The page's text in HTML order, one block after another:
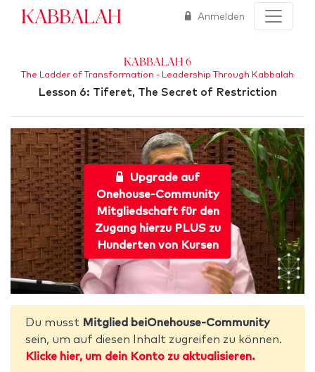
Kabbalah Anmelden
Kabbalah 6
The Ladder of Transformation - Leadership Through Kabbalah
Lesson 6: Tiferet, The Secret of Restriction
Upgrade auf
Onehouse-Community
Mitgliedschaft für den
Zugang hierzu PLUS zu
Hunderten von Kursen
Du musst Mitglied beiOnehouse-Community
sein, um auf diesen Inhalt zugreifen zu können.
Klicke hier, um dein Konto zu aktualisieren.